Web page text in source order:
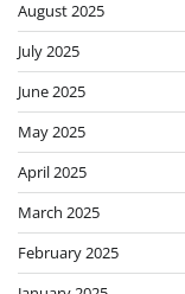
August 2025
July 2025
June 2025
May 2025
April 2025
March 2025
February 2025